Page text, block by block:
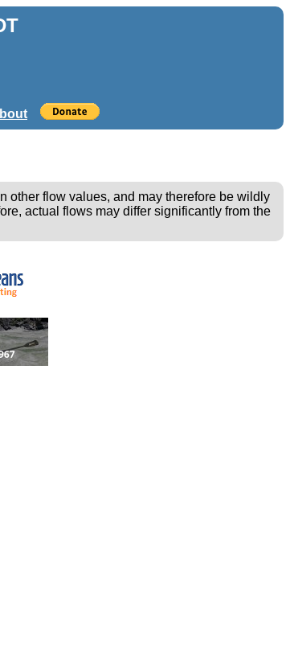
other flow values, and may therefore be wildly
actual flows may differ significantly from the